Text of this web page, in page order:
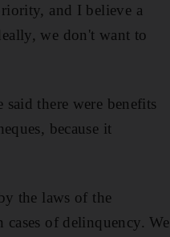
and I believe a
we don't want to
there were benefits
because it
the laws of the
of delinquency. We